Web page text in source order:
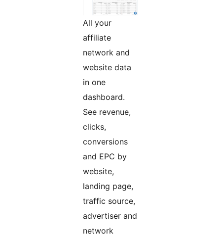
All your
affiliate
network and
website data
in one
dashboard.
See revenue,
clicks,
conversions
and EPC by
website,
landing page,
traffic source,
advertiser and
network